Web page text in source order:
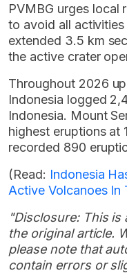
PVMBG urges local
to avoid all
extended 3.5 km
the active crater
Throughout 2026
Indonesia logged
Indonesia. Mount
highest eruptions at
recorded 890
(Read: Indonesia
Active Volcanoes In
"Disclosure: This
the original article.
please note that
contain errors or